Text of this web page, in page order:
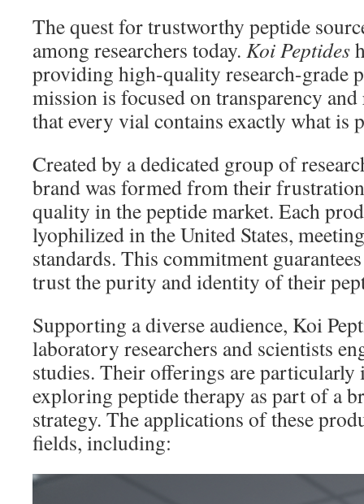
The quest for trustworthy peptide
among researchers today. Koi Peptides
providing high-quality research-grade
mission is focused on transparency
that every vial contains exactly what is
Created by a dedicated group of
brand was formed from their
quality in the peptide market. Each
lyophilized in the United States,
standards. This commitment
trust the purity and identity of their
Supporting a diverse audience, Koi
laboratory researchers and scientists
studies. Their offerings are
exploring peptide therapy as part of a
strategy. The applications of these
fields, including: